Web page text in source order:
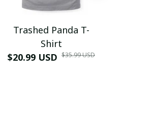
Trashed Panda T-
Shirt
$20.99 USD $35.99 USD